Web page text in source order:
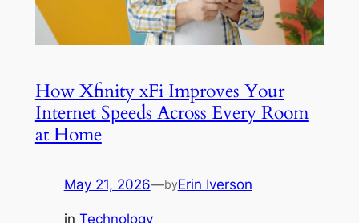
How Xfinity xFi Improves Your
Internet Speeds Across Every Room
at Home
May 21, 2026—byErin Iverson
in Technology